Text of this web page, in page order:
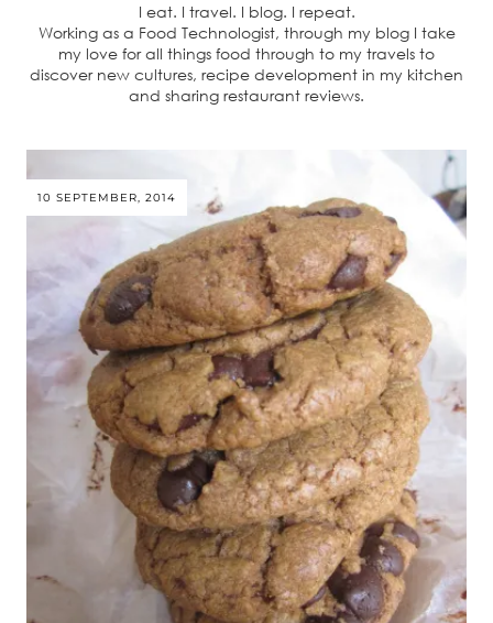
I eat. I travel. I blog. I repeat.
Working as a Food Technologist, through my blog I take
my love for all things food through to my travels to
discover new cultures, recipe development in my kitchen
and sharing restaurant reviews.
10 SEPTEMBER, 2014